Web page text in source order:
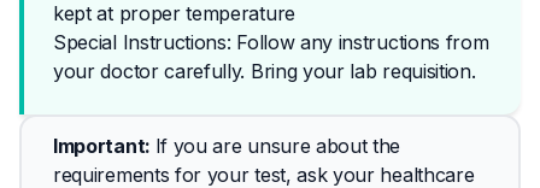
kept at proper temperature
Special Instructions: Follow any instructions from
your doctor carefully. Bring your lab requisition.
Important: If you are unsure about the
requirements for your test, ask your healthcare